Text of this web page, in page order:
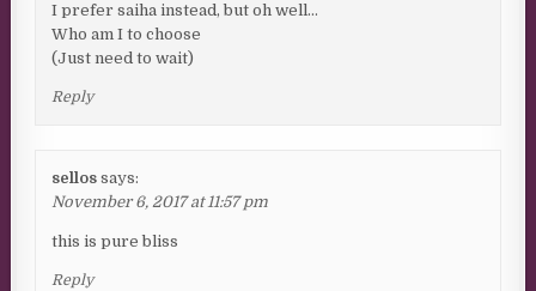
I prefer saiha instead, but oh well…
Who am I to choose
(Just need to wait)
Reply
sellos says:
November 6, 2017 at 11:57 pm
this is pure bliss
Reply